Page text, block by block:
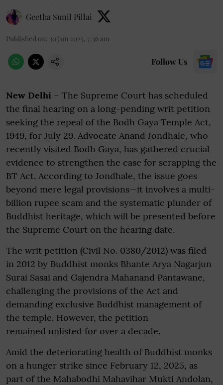
Geetha Sunil Pillai
Published on: 30 Jun 2025, 7:36 am
Follow Us
New Delhi – The Supreme Court has scheduled
the final hearing on a long-pending writ petition
seeking the repeal of the Bodh Gaya Temple Act,
1949, for July 29. Advocate Anand Jondhale, who
recently visited Bodh Gaya, has gathered crucial
evidence to strengthen the case for scrapping the
BT Act. According to Jondhale, the issue goes
beyond mere legal provisions—it involves a multi-
billion rupee scam and the systematic plunder of
Buddhist heritage, which will be presented before
the Supreme Court on the hearing date.
The writ petition (Civil No. 0380/2012) was filed
in 2012 by Buddhist monks Bhante Arya Nagarjun
Surai Sasai and Gajendra Mahanand Pantawane,
challenging the provisions of the Act and
demanding exclusive Buddhist management of
the temple. However, the petition
remained unlisted for over a decade.
Amid the deteriorating health of Buddhist monks
on a hunger strike since February 12, 2025, as
part of the Mahabodhi Mahavihar Mukti Andolan,